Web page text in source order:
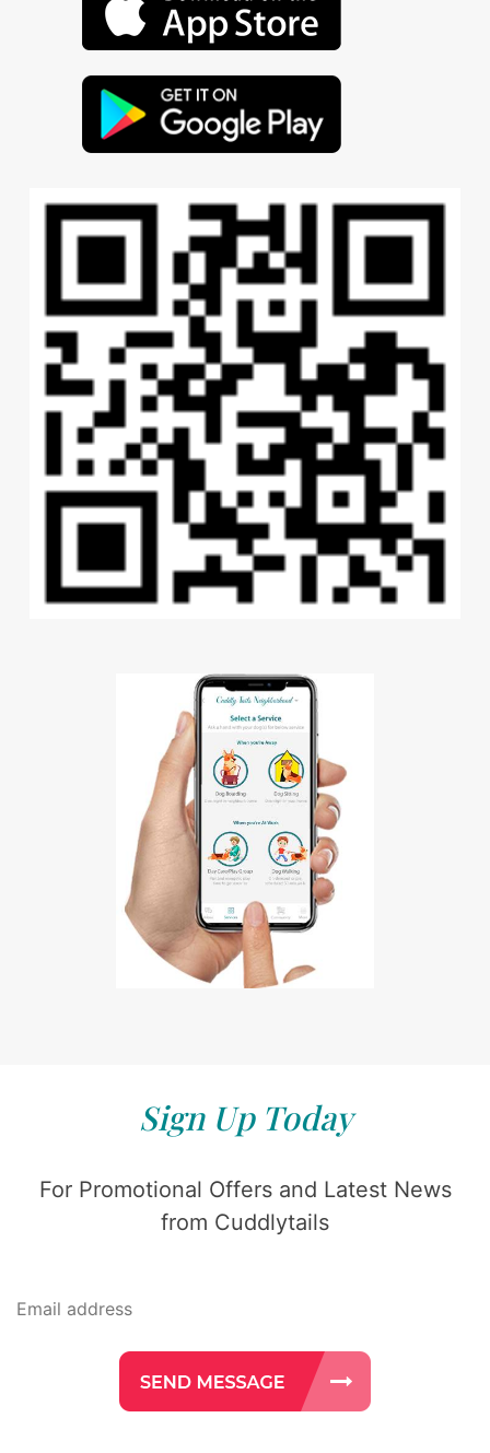
Sign Up Today
For Promotional Offers and Latest News
from Cuddlytails